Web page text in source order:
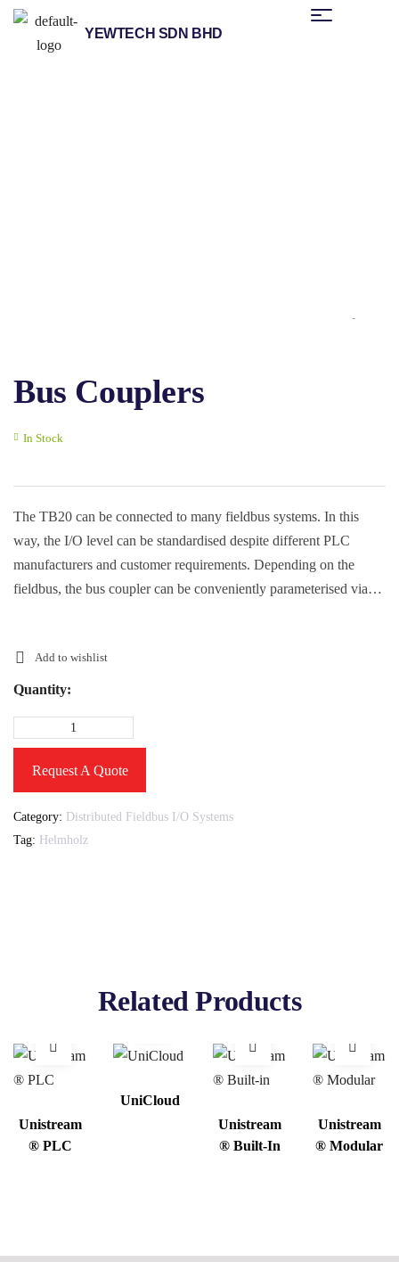
YEWTECH SDN BHD
Bus Couplers
In Stock
The TB20 can be connected to many fieldbus systems. In this
way, the I/O level can be standardised despite different PLC
manufacturers and customer requirements. Depending on the
fieldbus, the bus coupler can be conveniently parameterised via
Add to wishlist
Quantity:
Request A Quote
Category: Distributed Fieldbus I/O Systems
Tag: Helmholz
Related Products
Unistream
® PLC
UniCloud
Unistream
® Built-In
Unistream
® Modular